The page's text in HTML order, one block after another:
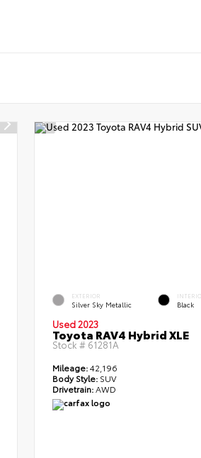
EXTERIOR
Silver Sky Metallic Black
Used 2023
Toyota RAV4 Hybrid XLE
Stock #61281A
Mileage:42,196
Body Style:SUV
Drivetrain:AWD